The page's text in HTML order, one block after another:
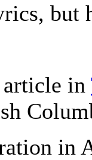
but
in
in